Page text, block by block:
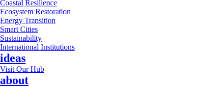
Coastal Resilience
Ecosystem Restoration
Energy Transition
Smart Cities
Sustainability
International Institutions
ideas
Visit Our Hub
about